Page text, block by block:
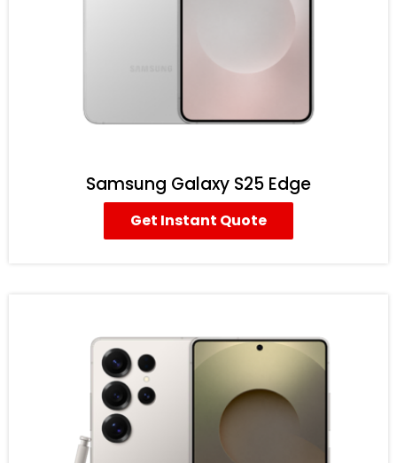
Samsung Galaxy S25 Edge
Get Instant Quote